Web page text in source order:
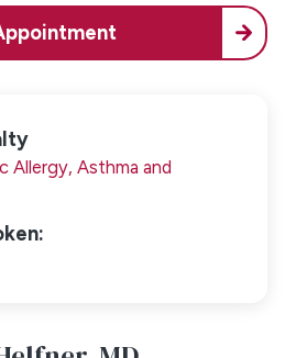
Allergy, Asthma and